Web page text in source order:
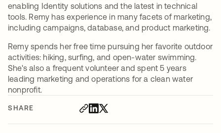
SHARE
enabling Identity solutions and the latest in technical
tools. Remy has experience in many facets of marketing,
including campaigns, database, and product marketing.
Remy spends her free time pursuing her favorite outdoor
activities: hiking, surfing, and open-water swimming.
She's also a frequent volunteer and spent 5 years
leading marketing and operations for a clean water
nonprofit.